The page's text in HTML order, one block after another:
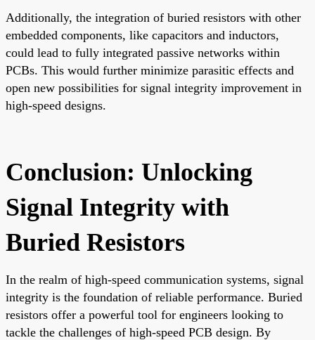
Additionally, the integration of buried resistors with other
embedded components, like capacitors and inductors,
could lead to fully integrated passive networks within
PCBs. This would further minimize parasitic effects and
open new possibilities for signal integrity improvement in
high-speed designs.
Conclusion: Unlocking
Signal Integrity with
Buried Resistors
In the realm of high-speed communication systems, signal
integrity is the foundation of reliable performance. Buried
resistors offer a powerful tool for engineers looking to
tackle the challenges of high-speed PCB design. By